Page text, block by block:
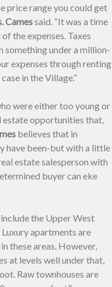
price range you could get
Camessaid. “It was a time
the expenses. Taxes
something under a million-
expenses through renting
in the Village.”
were either too young or
estate opportunities that,
believes that in
have been-but with a little
estate salesperson with
buyer can eke
the Upper West
Luxury apartments are
these areas. However,
at levels well under that,
Raw townhouses are